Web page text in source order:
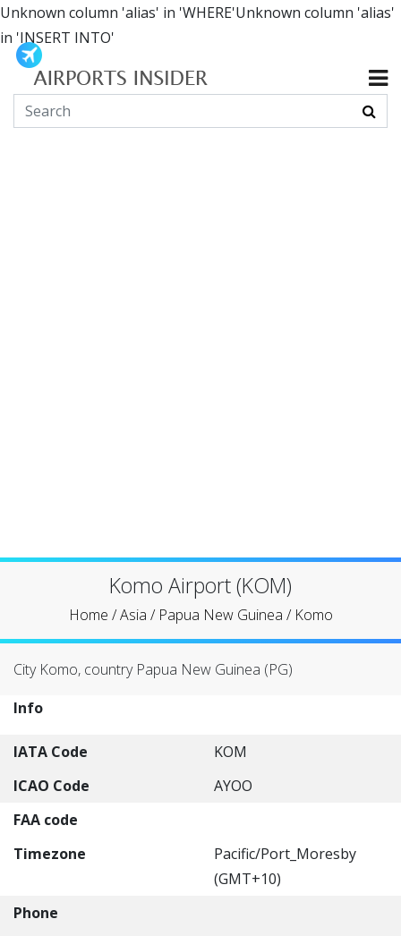
Unknown column 'alias' in 'WHERE'Unknown column 'alias'
in 'INSERT INTO'
Komo Airport (KOM)
Home /Asia / Papua New Guinea / Komo
City Komo, country Papua New Guinea (PG)
Info
IATA Code
KOM
ICAO Code
AYOO
FAA code
Timezone
Pacific/Port_Moresby
(GMT+10)
Phone